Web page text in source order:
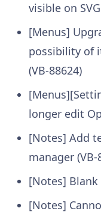
visible on
[Menus]
possibility of
(VB-88624)
longer edit
[Notes] Add
manager (VB-
[Notes] Blank
[Notes]